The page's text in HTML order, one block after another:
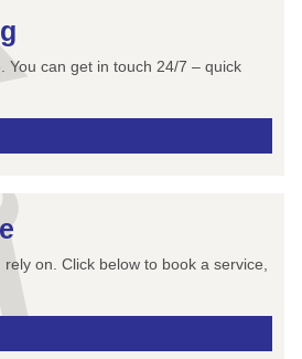
You can get in touch 24/7 – quick
on. Click below to book a service,